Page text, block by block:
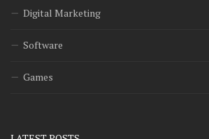
Digital Marketing
Software
Games